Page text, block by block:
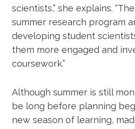
scientists,” she explains.
summer research program
developing student
them more engaged and
coursework.”
Although summer is still
be long before planning
new season of learning,